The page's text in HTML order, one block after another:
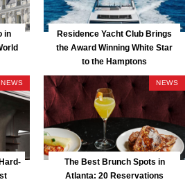
in
Residence Yacht Club Brings
the Award Winning White Star
to the Hamptons
NEWS NEWS
The Best Brunch Spots in
Atlanta: 20 Reservations